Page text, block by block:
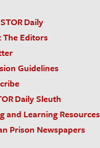
Daily
The Editors
Guidelines
Daily Sleuth
and Learning Resources
Prison Newspapers